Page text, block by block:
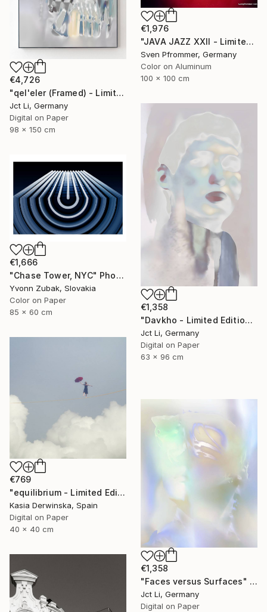
€4,726
"qel'eler (Framed) - Limited Edition 1 of 3" Photograph
Jct Li, Germany
Digital on Paper
98 x 150 cm
€1,976
"JAVA JAZZ XXII - Limited Edition 1 of 10" Photograph
Sven Pfrommer, Germany
Color on Aluminum
100 x 100 cm
€1,358
"Davkho - Limited Edition 1 of 10" Photograph
Jct Li, Germany
Digital on Paper
63 x 96 cm
€1,666
"Chase Tower, NYC" Photograph
Yvonn Zubak, Slovakia
Color on Paper
85 x 60 cm
€769
"equilibrium - Limited Edition 1 of 20" Photograph
Kasia Derwinska, Spain
Digital on Paper
40 x 40 cm
€1,358
"Faces versus Surfaces" Photograph
Jct Li, Germany
Digital on Paper